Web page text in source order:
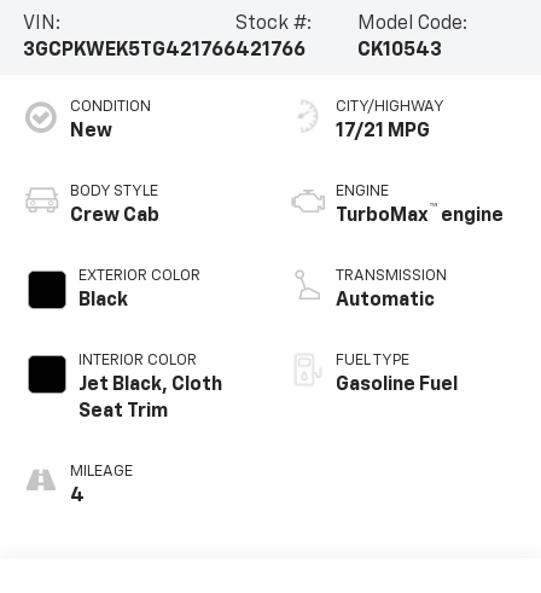
VIN:
3GCPKWEK5TG421766
Stock #:
421766
Model Code:
CK10543
CONDITION
New
BODY STYLE
Crew Cab
EXTERIOR COLOR
Black
INTERIOR COLOR
Jet Black, Cloth
Seat Trim
MILEAGE
4
CITY/HIGHWAY
17/21 MPG
ENGINE
TurboMax™ engine
TRANSMISSION
Automatic
FUEL TYPE
Gasoline Fuel